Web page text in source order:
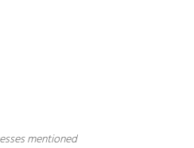
mentioned